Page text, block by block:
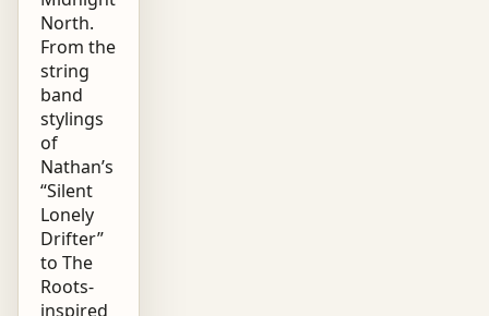
North.
From the
string
band
stylings
of
Nathan’s
“Silent
Lonely
Drifter”
to The
Roots-
inspired